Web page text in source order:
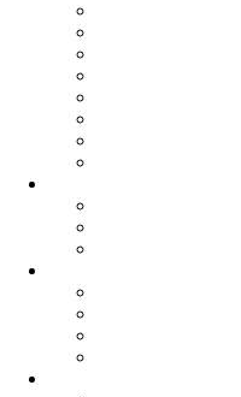
M&H Consulting IT
emergency assistance,
should any type of issue
Cloud Services
M&H Consulting Cloud
have access to CloudNET,
anywhere in the world
of our Cloud Services.
Computer Support
As hardware and software
be handled on-site or